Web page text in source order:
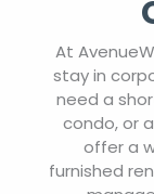
At
stay in
need a
condo, or
offer a
furnished